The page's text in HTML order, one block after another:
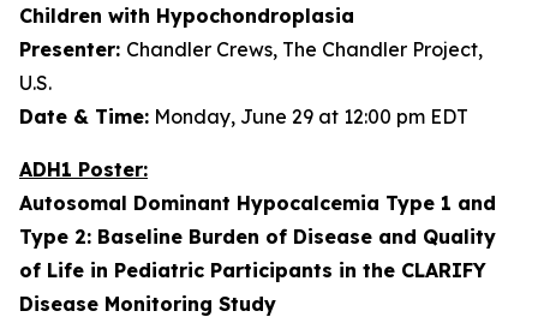
Children with Hypochondroplasia
Presenter: Chandler Crews, The Chandler Project,
U.S.
Date & Time: Monday, June 29 at 12:00 pm EDT
ADH1 Poster:
Autosomal Dominant Hypocalcemia Type 1 and
Type 2: Baseline Burden of Disease and Quality
of Life in Pediatric Participants in the CLARIFY
Disease Monitoring Study